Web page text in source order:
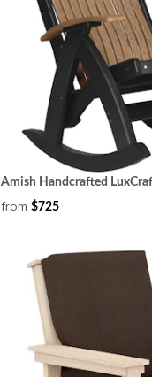
Amish Handcrafted
from $725